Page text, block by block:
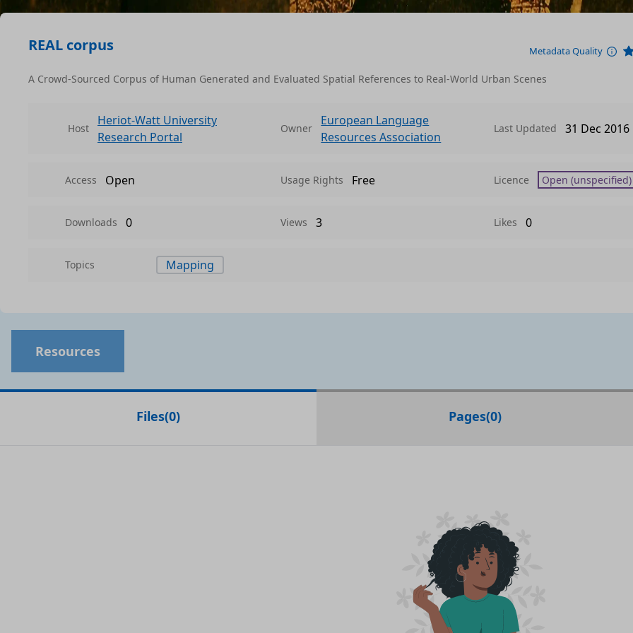
REAL corpus Metadata Quality
A Crowd-Sourced Corpus of Human Generated and Evaluated Spatial References to Real-World Urban Scenes
Host
Heriot-Watt University
Research Portal
Owner
European Language
Resources Association
Last Updated 31 Dec 2016
Access Open Usage Rights Free Licence Open (unspecified)
Downloads 0 Views 3 Likes 0
Topics Mapping
Resources
Files(0) Pages(0)